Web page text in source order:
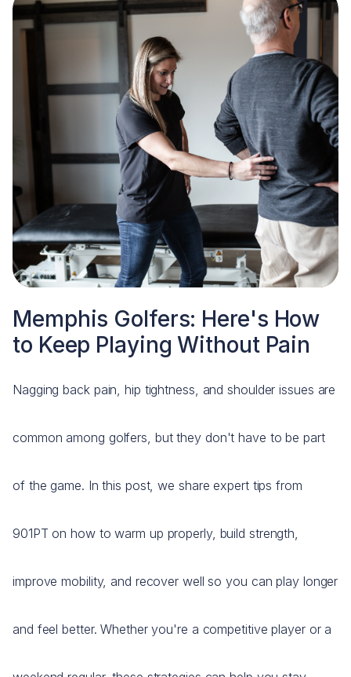
Memphis Golfers: Here's How
to Keep Playing Without Pain
Nagging back pain, hip tightness, and shoulder issues are
common among golfers, but they don't have to be part
of the game. In this post, we share expert tips from
901PT on how to warm up properly, build strength,
improve mobility, and recover well so you can play longer
and feel better. Whether you're a competitive player or a